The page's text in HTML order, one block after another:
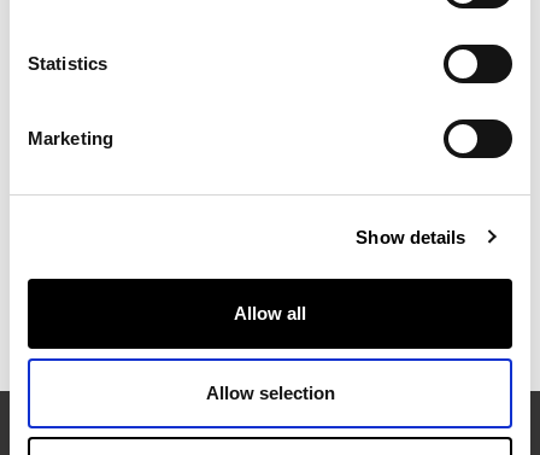
Statistics
Marketing
Show details
Allow all
Allow selection
SATEEN DUVET COVER &